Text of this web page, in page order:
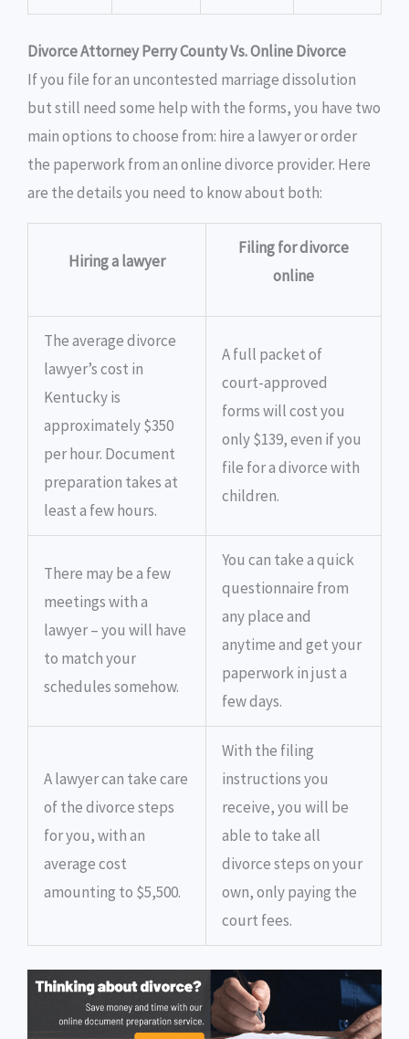
Divorce Attorney Perry County Vs. Online Divorce
If you file for an uncontested marriage dissolution
but still need some help with the forms, you have two
main options to choose from: hire a lawyer or order
the paperwork from an online divorce provider. Here
are the details you need to know about both:
Hiring a lawyer
Filing for divorce
online
The average divorce
lawyer’s cost in
Kentucky is
approximately $350
per hour. Document
preparation takes at
least a few hours.
A full packet of
court-approved
forms will cost you
only $139, even if you
file for a divorce with
children.
There may be a few
meetings with a
lawyer – you will have
to match your
schedules somehow.
You can take a quick
questionnaire from
any place and
anytime and get your
paperwork in just a
few days.
A lawyer can take care
of the divorce steps
for you, with an
average cost
amounting to $5,500.
With the filing
instructions you
receive, you will be
able to take all
divorce steps on your
own, only paying the
court fees.